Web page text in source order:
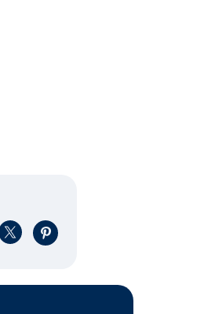
LinkedIn
on X
Share on Pinterest